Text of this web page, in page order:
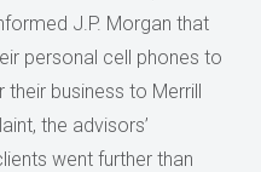
J.P. Morgan that
personal cell phones to
business to Merrill
the advisors’
went further than